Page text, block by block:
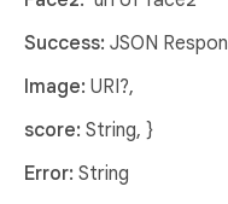
Success: JSON
Image: URI?,
score: String, }
Error: String